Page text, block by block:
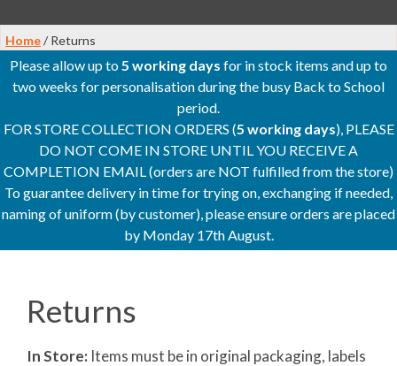
Home/ Returns
Please allow up to5 working days for in stock items and up to
two weeks for personalisation during the busy Back to School
period.
FOR STORE COLLECTION ORDERS (5 working days), PLEASE
DO NOT COME IN STORE UNTIL YOU RECEIVE A
COMPLETION EMAIL (orders are NOT fulfilled from the store)
To guarantee delivery in time for trying on, exchanging if needed,
naming of uniform (by customer), please ensure orders are placed
by Monday 17th August.
Returns
In Store: Items must be in original packaging, labels